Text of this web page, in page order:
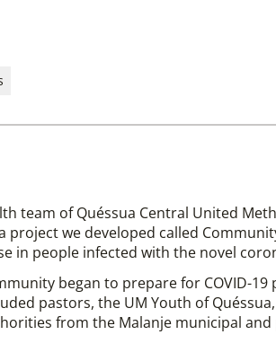
team of Quéssua Central United
we developed called
in people infected with the novel
began to prepare for COVID-
pastors, the UM Youth of
from the Malanje municipal